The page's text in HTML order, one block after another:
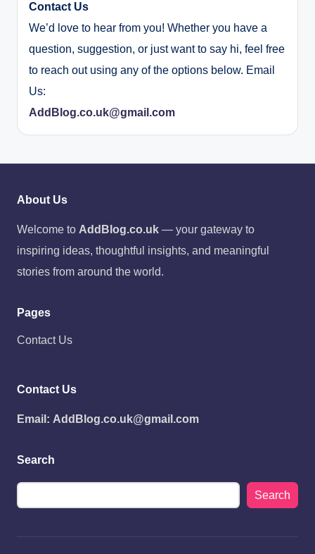
Contact Us
We’d love to hear from you! Whether you have a
question, suggestion, or just want to say hi, feel free
to reach out using any of the options below. Email
Us:
AddBlog.co.uk@gmail.com
About Us
Welcome to AddBlog.co.uk — your gateway to
inspiring ideas, thoughtful insights, and meaningful
stories from around the world.
Pages
Contact Us
Contact Us
Email: AddBlog.co.uk@gmail.com
Search
Search